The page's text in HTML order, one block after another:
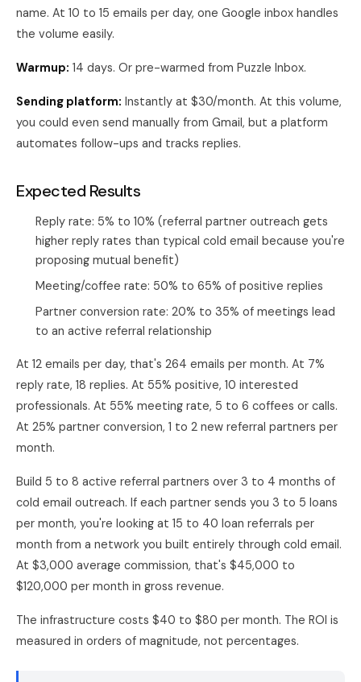
name. At 10 to 15 emails per day, one Google inbox handles
the volume easily.
Warmup: 14 days. Or pre-warmed from Puzzle Inbox.
Sending platform: Instantly at $30/month. At this volume,
you could even send manually from Gmail, but a platform
automates follow-ups and tracks replies.
Expected Results
Reply rate: 5% to 10% (referral partner outreach gets
higher reply rates than typical cold email because you're
proposing mutual benefit)
Meeting/coffee rate: 50% to 65% of positive replies
Partner conversion rate: 20% to 35% of meetings lead
to an active referral relationship
At 12 emails per day, that's 264 emails per month. At 7%
reply rate, 18 replies. At 55% positive, 10 interested
professionals. At 55% meeting rate, 5 to 6 coffees or calls.
At 25% partner conversion, 1 to 2 new referral partners per
month.
Build 5 to 8 active referral partners over 3 to 4 months of
cold email outreach. If each partner sends you 3 to 5 loans
per month, you're looking at 15 to 40 loan referrals per
month from a network you built entirely through cold email.
At $3,000 average commission, that's $45,000 to
$120,000 per month in gross revenue.
The infrastructure costs $40 to $80 per month. The ROI is
measured in orders of magnitude, not percentages.